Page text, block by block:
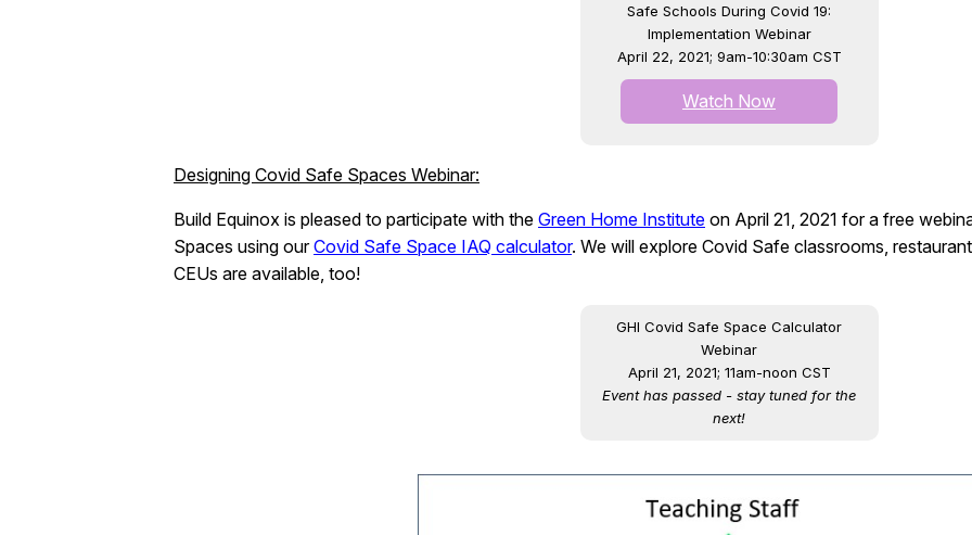
Safe Schools During Covid 19:
Implementation Webinar
April 22, 2021; 9am-10:30am CST
Watch Now
Designing Covid Safe Spaces Webinar:
Build Equinox is pleased to participate with the Green Home Institute on April 21, 2021 for a free
Spaces using ourCovid Safe Space IAQ calculator. We will explore Covid Safe classrooms,
CEUs are available, too!
GHI Covid Safe Space Calculator
Webinar
April 21, 2021; 11am-noon CST
Event has passed - stay tuned for the
next!